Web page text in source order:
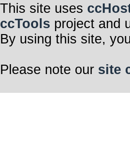
This site uses
ccTools project and
By using this site,
Please note our site